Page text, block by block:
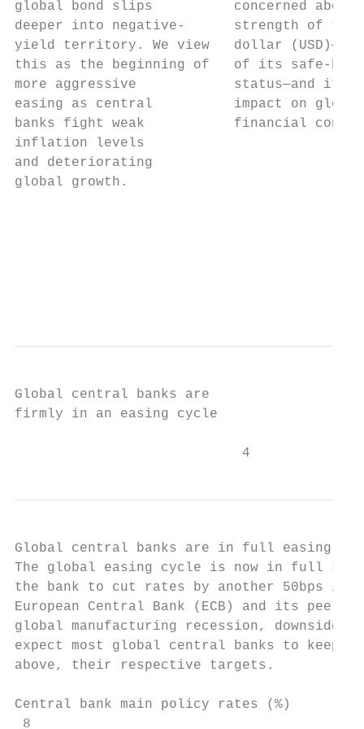
global bond slips          concerned
deeper into negative-      strength of
yield territory. We view   dollar
this as the beginning of   of its
more aggressive
easing as central          impact on
banks fight weak           financial
inflation levels
and deteriorating
global growth.
Global central banks are
firmly in an easing cycle
                            4
Global central banks are in full easing
The global easing cycle is now in full
the bank to cut rates by another 50bps
European Central Bank (ECB) and its
global manufacturing recession, downside
expect most global central banks to
above, their respective targets.
Central bank main policy rates (%)
8